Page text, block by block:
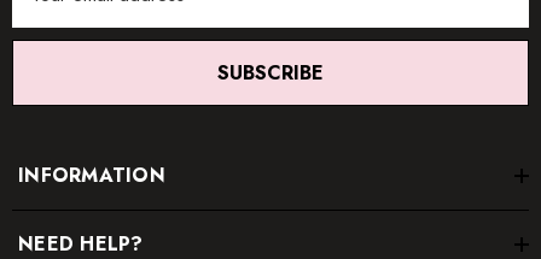
Address
SUBSCRIBE
INFORMATION
NEED HELP?